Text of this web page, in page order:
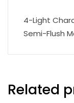
4-Light
Semi-Flush
Related